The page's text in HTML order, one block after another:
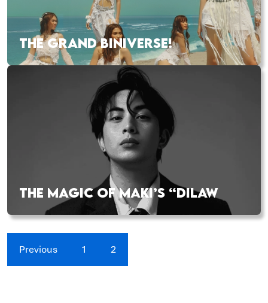
THE GRAND BINIVERSE!
THE MAGIC OF MAKI’S “DILAW
Previous 1 2